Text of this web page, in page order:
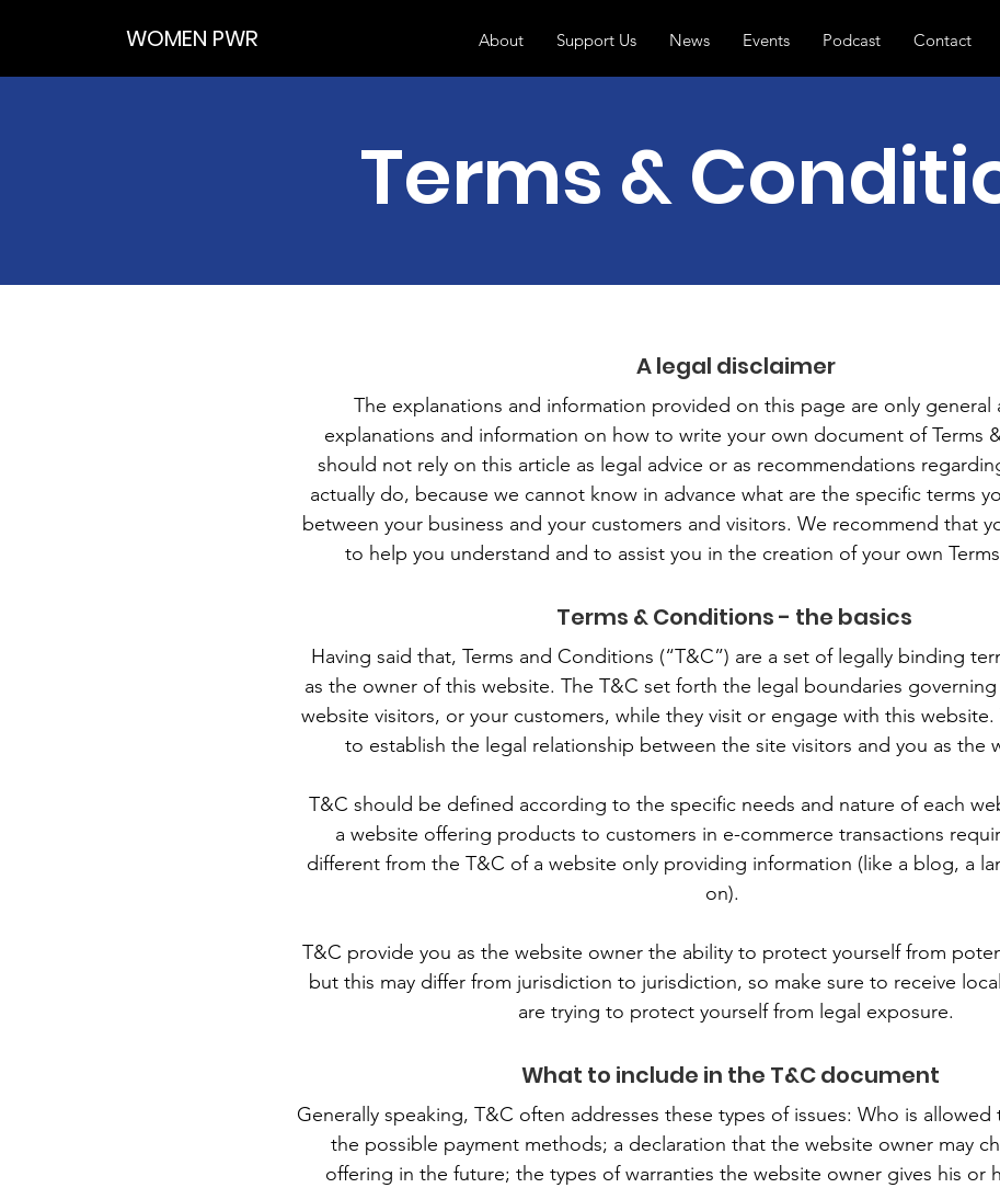
WOMEN PWR About Support Us News Events Podcast Contact
Terms &
A legal disclaimer
The explanations and information provided on this page are only general
explanations and information on how to write your own document of Terms
should not rely on this article as legal advice or as recommendations
actually do, because we cannot know in advance what are the specific terms
between your business and your customers and visitors. We recommend that
to help you understand and to assist you in the creation of your own
Terms & Conditions - the basics
Having said that, Terms and Conditions (“T&C”) are a set of legally binding
as the owner of this website. The T&C set forth the legal boundaries
website visitors, or your customers, while they visit or engage with this
to establish the legal relationship between the site visitors and you as the
T&C should be defined according to the specific needs and nature of each
a website offering products to customers in e-commerce transactions
different from the T&C of a website only providing information (like a blog, a
on).
T&C provide you as the website owner the ability to protect yourself from
but this may differ from jurisdiction to jurisdiction, so make sure to receive
are trying to protect yourself from legal exposure.
What to include in the T&C document
Generally speaking, T&C often addresses these types of issues: Who is
the possible payment methods; a declaration that the website owner may
offering in the future; the types of warranties the website owner gives his or